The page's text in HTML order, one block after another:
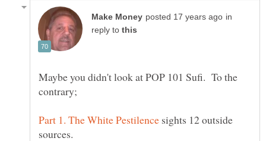
in
reply to
Maybe you didn't look at POP 101 Sufi. To the
sights 12 outside